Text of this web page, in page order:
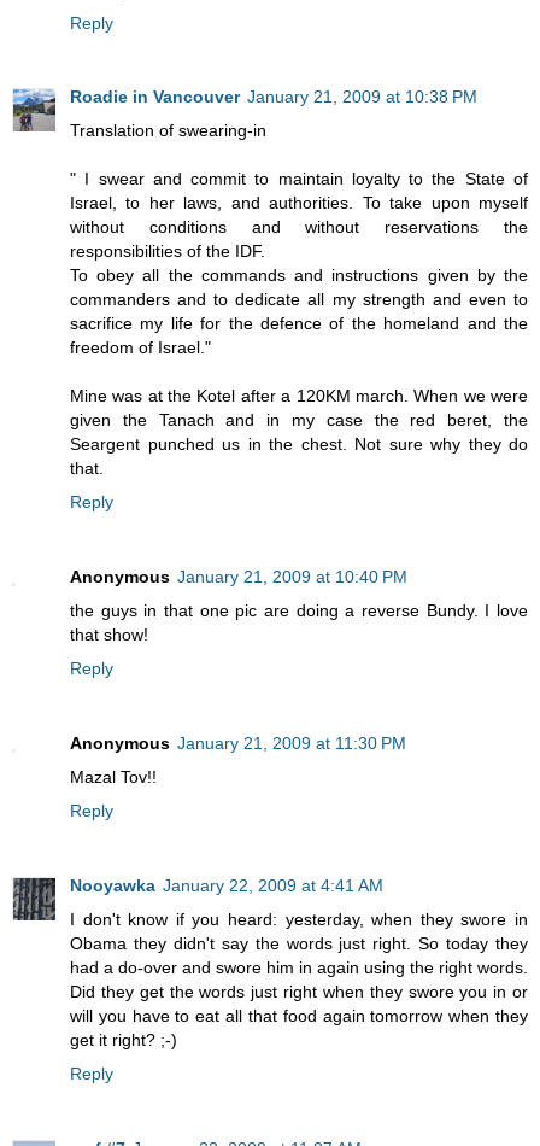
Reply
Roadie in Vancouver January 21, 2009 at 10:38 PM
Translation of swearing-in
" I swear and commit to maintain loyalty to the State of
Israel, to her laws, and authorities. To take upon myself
without conditions and without reservations the
responsibilities of the IDF.
To obey all the commands and instructions given by the
commanders and to dedicate all my strength and even to
sacrifice my life for the defence of the homeland and the
freedom of Israel."
Mine was at the Kotel after a 120KM march. When we were
given the Tanach and in my case the red beret, the
Seargent punched us in the chest. Not sure why they do
that.
Reply
Anonymous January 21, 2009 at 10:40 PM
the guys in that one pic are doing a reverse Bundy. I love
that show!
Reply
Anonymous January 21, 2009 at 11:30 PM
Mazal Tov!!
Reply
Nooyawka January 22, 2009 at 4:41 AM
I don't know if you heard: yesterday, when they swore in
Obama they didn't say the words just right. So today they
had a do-over and swore him in again using the right words.
Did they get the words just right when they swore you in or
will you have to eat all that food again tomorrow when they
get it right? ;-)
Reply